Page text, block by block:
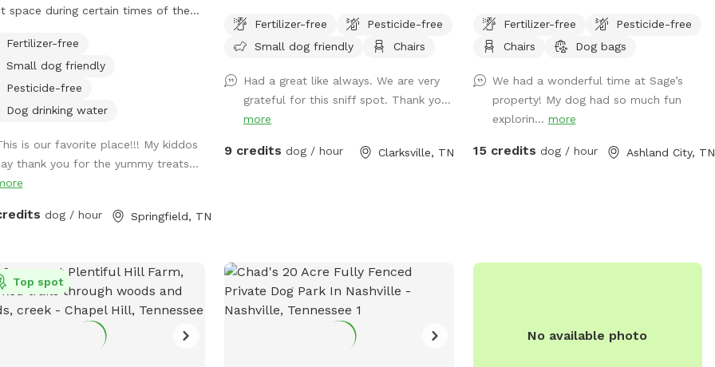
space during certain times of the
friends year round! Enjoy a magical
of adventure, with your four-legged
Springs and Farm, an outdoor
make unforgettable memories
as they swim in the creek, chase
in Cara’s Pond, explore the nature
features breathtaking views of
clear water of BeaverDam Creek!
Fertilizer-free
Small dog friendly
Pesticide-free
Dog drinking water
is our favorite place!!! My kiddos
thank you for the yummy treats...
dog / hour Springfield, TN
in the heart of Clarksville. Minutes from
Wilma Rudolph Blvd, shopping, dining and
parking.
Fertilizer-free
Pesticide-free
Small dog friendly
Chairs
Had a great like always. We are very
grateful for this sniff spot. Thank yo...
more
9 credits dog / hour Clarksville, TN
dogs to explore and owners to relax. It’s
a peaceful, partially fenced space that’s
ideal for off-leash adventure.
Fertilizer-free
Pesticide-free
Chairs
Dog bags
We had a wonderful time at Sage’s
property! My dog had so much fun
explorin... more
15 credits dog / hour Ashland City, TN
Top spot
No available photo